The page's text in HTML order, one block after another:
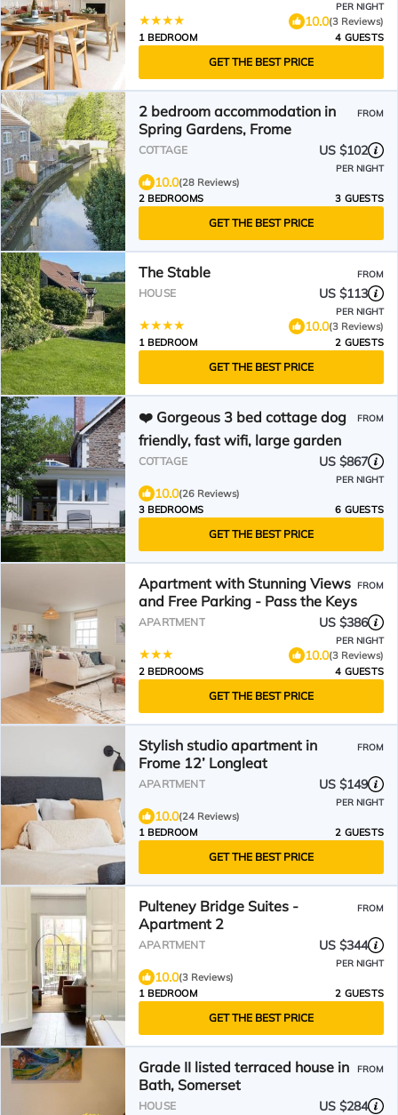
PER NIGHT
10.0(3 Reviews)
1 BEDROOM
4 GUESTS
GET THE BEST PRICE
2 bedroom accommodation in
Spring Gardens, Frome
FROM
COTTAGE US $102
PER NIGHT
10.0(28 Reviews)
2 BEDROOMS
3 GUESTS
GET THE BEST PRICE
The Stable FROM
HOUSE US $113
PER NIGHT
10.0(3 Reviews)
1 BEDROOM
2 GUESTS
GET THE BEST PRICE
❤️ Gorgeous 3 bed cottage dog
friendly, fast wifi, large garden
FROM
COTTAGE US $867
PER NIGHT
10.0(26 Reviews)
3 BEDROOMS
6 GUESTS
GET THE BEST PRICE
Apartment with Stunning Views
and Free Parking - Pass the Keys
FROM
APARTMENT US $386
PER NIGHT
10.0(3 Reviews)
2 BEDROOMS
4 GUESTS
GET THE BEST PRICE
Stylish studio apartment in
Frome 12’ Longleat
FROM
APARTMENT US $149
PER NIGHT
10.0(24 Reviews)
1 BEDROOM
2 GUESTS
GET THE BEST PRICE
Pulteney Bridge Suites -
Apartment 2
FROM
APARTMENT US $344
PER NIGHT
10.0(3 Reviews)
1 BEDROOM
2 GUESTS
GET THE BEST PRICE
Grade II listed terraced house in
Bath, Somerset
FROM
HOUSE US $284